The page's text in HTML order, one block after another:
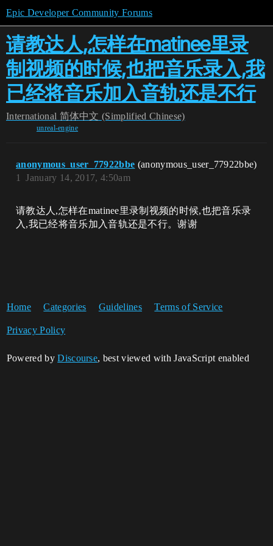
Epic Developer Community Forums
请教达人,怎样在matinee里录
制视频的时候,也把音乐录入,我
已经将音乐加入音轨还是不行
International 简体中文 (Simplified Chinese)
unreal-engine
anonymous_user_77922bbe (anonymous_user_77922bbe)
January 14, 2017, 4:50am
1
请教达人,怎样在matinee里录制视频的时候,也把音乐录
入,我已经将音乐加入音轨还是不行。谢谢
Home Categories Guidelines Terms of Service
Privacy Policy
Powered byDiscourse, best viewed with JavaScript enabled